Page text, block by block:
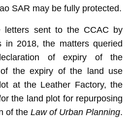
SAR may be fully protected.
letters sent to the CCAC by
in 2018, the matters queried
of expiry of the
the expiry of the land use
at the Leather Factory, the
the land plot for repurposing
of theLaw of Urban Planning.